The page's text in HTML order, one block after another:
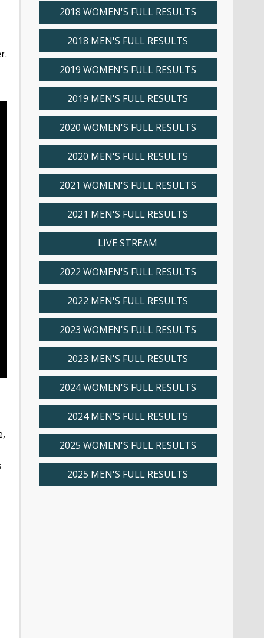
2018 WOMEN'S FULL RESULTS
2018 MEN'S FULL RESULTS
2019 WOMEN'S FULL RESULTS
2019 MEN'S FULL RESULTS
2020 WOMEN'S FULL RESULTS
2020 MEN'S FULL RESULTS
2021 WOMEN'S FULL RESULTS
2021 MEN'S FULL RESULTS
LIVE STREAM
2022 WOMEN'S FULL RESULTS
2022 MEN'S FULL RESULTS
2023 WOMEN'S FULL RESULTS
2023 MEN'S FULL RESULTS
2024 WOMEN'S FULL RESULTS
2024 MEN'S FULL RESULTS
2025 WOMEN'S FULL RESULTS
2025 MEN'S FULL RESULTS